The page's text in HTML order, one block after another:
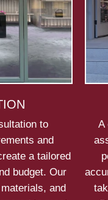
to
and
a tailored
budget. Our
and
A